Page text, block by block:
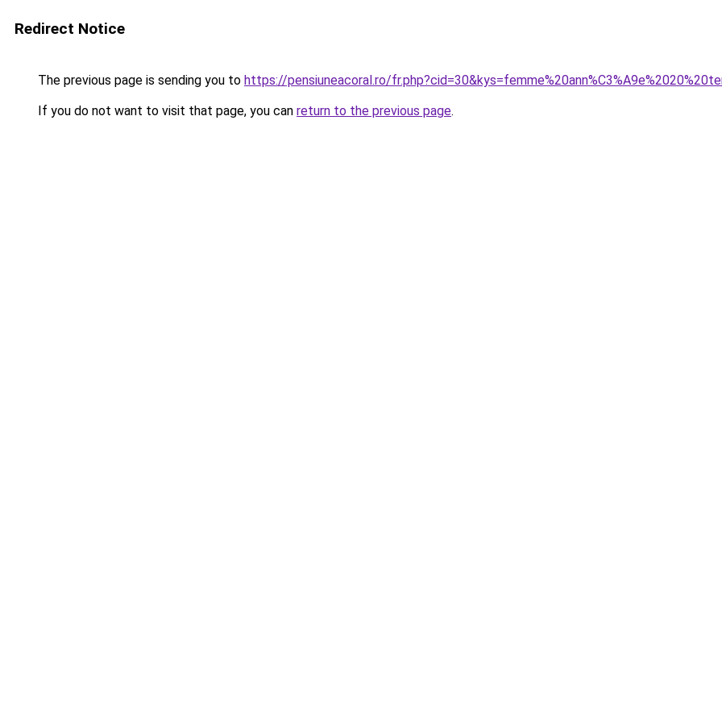
Redirect Notice
The previous page is sending you to https://pensiuneacoral.ro/
If you do not want to visit that page, you can return to the previous page.